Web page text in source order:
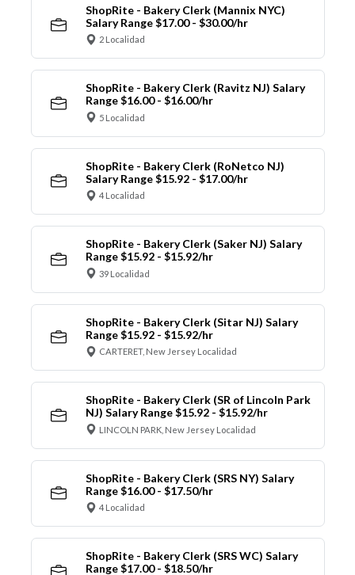
ShopRite - Bakery Clerk (Mannix NYC)
Salary Range $17.00 - $30.00/hr
2 Localidad
ShopRite - Bakery Clerk (Ravitz NJ) Salary
Range $16.00 - $16.00/hr
5 Localidad
ShopRite - Bakery Clerk (RoNetco NJ)
Salary Range $15.92 - $17.00/hr
4 Localidad
ShopRite - Bakery Clerk (Saker NJ) Salary
Range $15.92 - $15.92/hr
39 Localidad
ShopRite - Bakery Clerk (Sitar NJ) Salary
Range $15.92 - $15.92/hr
CARTERET, New Jersey Localidad
ShopRite - Bakery Clerk (SR of Lincoln Park
NJ) Salary Range $15.92 - $15.92/hr
LINCOLN PARK, New Jersey Localidad
ShopRite - Bakery Clerk (SRS NY) Salary
Range $16.00 - $17.50/hr
4 Localidad
ShopRite - Bakery Clerk (SRS WC) Salary
Range $17.00 - $18.50/hr